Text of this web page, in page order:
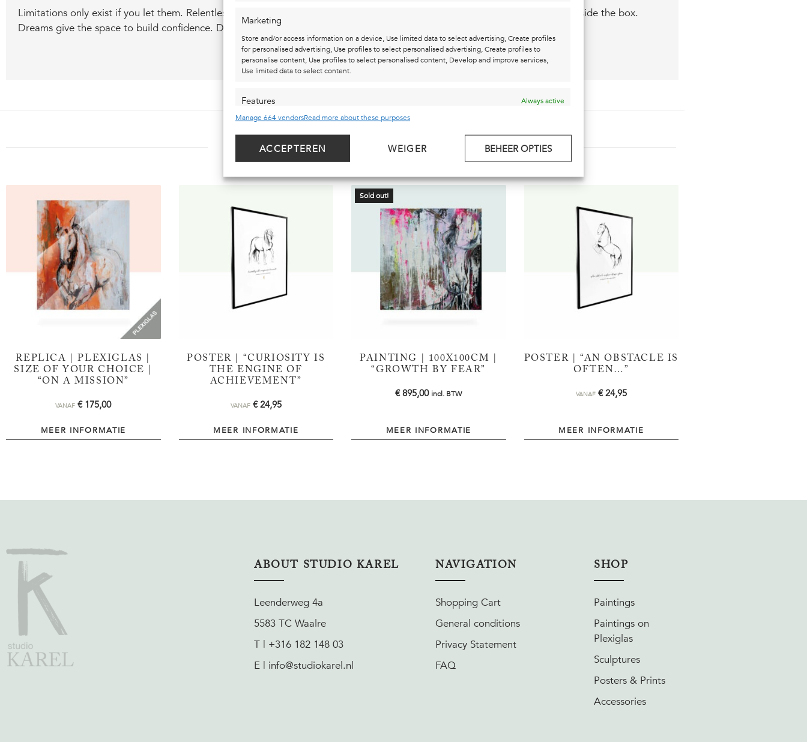
Marketing
Store and/or access information on a device, Use limited data to select advertising, Create profiles
for personalised advertising, Use profiles to select personalised advertising, Create profiles to
personalise content, Use profiles to select personalised content, Develop and improve services,
Use limited data to select content.
Features
Always active
Match and combine data from other data sources, Link different devices, Identify
Ensure security, prevent and detect fraud, and fix errors, Deliver and
choices.
Manage 664 vendorsRead more about these purposes
ACCEPTEREN WEIGER BEHEER OPTIES
Limitations only exist if you let them. Relentless idealism: daring to dream relentlessly. Dreams provide the space to think outside the box.
Dreams give the space to build confidence. Dreams give insights. Dreaming is passion!
ALSO CHECK OUT THESE ...
REPLICA | PLEXIGLAS |
SIZE OF YOUR CHOICE |
“ON A MISSION”
VANAF €175,00
MEER INFORMATIE
POSTER | “CURIOSITY IS
THE ENGINE OF
ACHIEVEMENT”
VANAF €24,95
MEER INFORMATIE
Sold out!
PAINTING | 100X100CM |
“GROWTH BY FEAR”
€895,00 incl. BTW
MEER INFORMATIE
POSTER | “AN OBSTACLE IS
OFTEN…”
VANAF €24,95
MEER INFORMATIE
ABOUT STUDIO KAREL
Leenderweg 4a
5583 TC Waalre
T | +316 182 148 03
E | info@studiokarel.nl
NAVIGATION
Shopping Cart
General conditions
Privacy Statement
FAQ
SHOP
Paintings
Paintings on
Plexiglas
Sculptures
Posters & Prints
Accessories